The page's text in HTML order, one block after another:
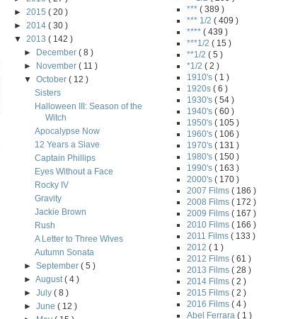
► 2015 ( 20 )
► 2014 ( 30 )
▼ 2013 ( 142 )
►
December( 8 )
►
November( 11 )
▼October( 12 )
Sisters
Halloween III: Season of the
Witch
Apocalypse Now
12 Years a Slave
Captain Phillips
Eyes Without a Face
Rocky IV
Gravity
Jackie Brown
Rush
A Letter to Three Wives
Autumn Sonata
►September( 5 )
►August( 4 )
►July( 8 )
►June( 12 )
*** ( 389 )
*** 1/2 ( 409 )
**** ( 439 )
***1/2 ( 15 )
**1/2 ( 5 )
*1/2 ( 2 )
1910's ( 1 )
1920s ( 6 )
1930's ( 54 )
1940's ( 60 )
1950's ( 105 )
1960's ( 106 )
1970's ( 131 )
1980's ( 150 )
1990's ( 163 )
2000's ( 170 )
2007 Films ( 186 )
2008 Films ( 172 )
2009 Films ( 167 )
2010 Films ( 166 )
2011 Films ( 133 )
2012 ( 1 )
2012 Films ( 61 )
2013 Films ( 28 )
2014 Films ( 2 )
2015 Films ( 2 )
2016 Films ( 4 )
Abel Ferrara ( 1 )